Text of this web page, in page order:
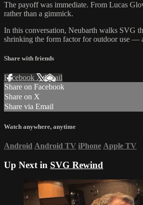
The payoff was immediate. From Lucas
rather than a gimmick.
In this conversation, Neubarth walks SVG
shrinking the form factor for outdoor use —
Share with friends
Facebook XEmail
Share on Facebook
Share on X
Share via Email
Watch anywhere, anytime
Android Android TV iPhone Apple TV
Up Next in SVG Rewind